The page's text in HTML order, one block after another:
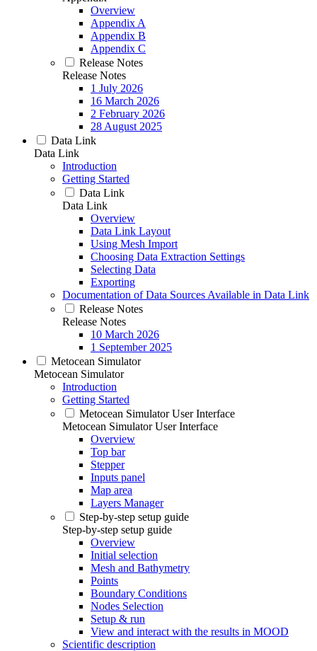
Overview
Appendix A
Appendix B
Appendix C
Release Notes
Release Notes
1 July 2026
16 March 2026
2 February 2026
28 August 2025
Data Link
Data Link
Introduction
Getting Started
Data Link
Data Link
Overview
Data Link Layout
Using Mesh Import
Choosing Data Extraction Settings
Selecting Data
Exporting
Documentation of Data Sources Available in Data Link
Release Notes
Release Notes
10 March 2026
1 September 2025
Metocean Simulator
Metocean Simulator
Introduction
Getting Started
Metocean Simulator User Interface
Metocean Simulator User Interface
Overview
Top bar
Stepper
Inputs panel
Map area
Layers Manager
Step-by-step setup guide
Step-by-step setup guide
Overview
Initial selection
Mesh and Bathymetry
Points
Boundary Conditions
Nodes Selection
Setup & run
View and interact with the results in MOOD
Scientific description